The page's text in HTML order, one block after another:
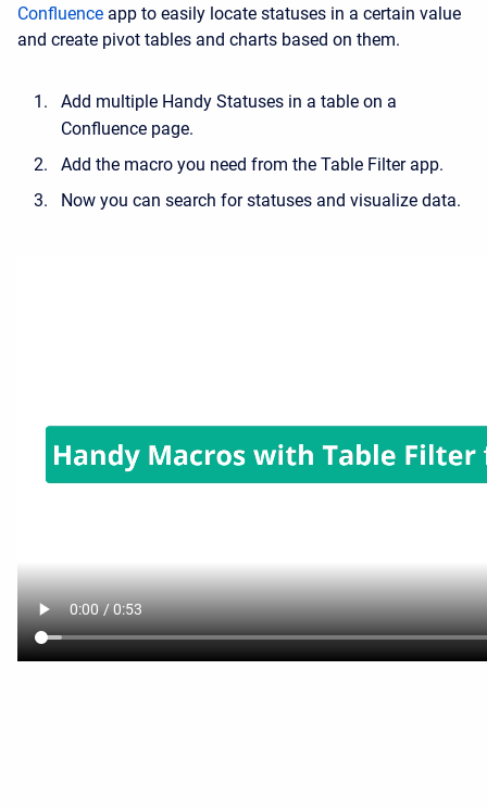
Confluence app to easily locate statuses in a certain value
and create pivot tables and charts based on them.
Add multiple Handy Statuses in a table on a
Confluence page.
Add the macro you need from the Table Filter app.
Now you can search for statuses and visualize data.